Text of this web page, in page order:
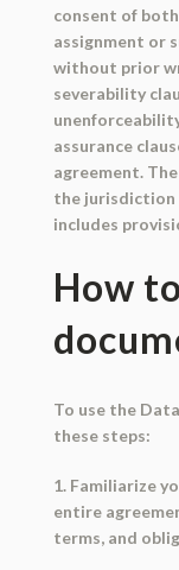
consent of
assignment or
without prior
severability
assurance
agreement.
the jurisdiction
includes
How
To use the
these steps:
1. Familiarize
entire
terms, and